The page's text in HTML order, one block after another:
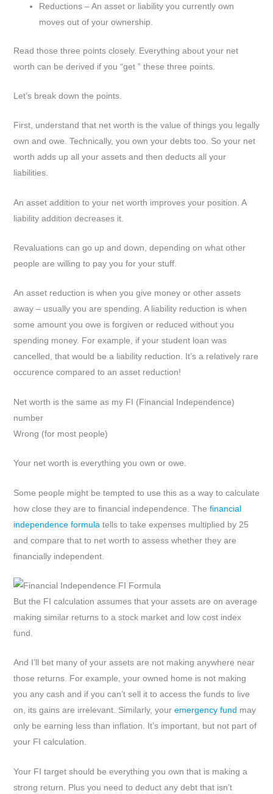
Reductions – An asset or liability you currently own
moves out of your ownership.
Read those three points closely. Everything about your net
worth can be derived if you “get ” these three points.
Let’s break down the points.
First, understand that net worth is the value of things you legally
own and owe. Technically, you own your debts too. So your net
worth adds up all your assets and then deducts all your
liabilities.
An asset addition to your net worth improves your position. A
liability addition decreases it.
Revaluations can go up and down, depending on what other
people are willing to pay you for your stuff.
An asset reduction is when you give money or other assets
away – usually you are spending. A liability reduction is when
some amount you owe is forgiven or reduced without you
spending money. For example, if your student loan was
cancelled, that would be a liability reduction. It’s a relatively rare
occurence compared to an asset reduction!
Net worth is the same as my FI (Financial Independence)
number
Wrong (for most people)
Your net worth is everything you own or owe.
Some people might be tempted to use this as a way to calculate
how close they are to financial independence. The financial
independence formula tells to take expenses multiplied by 25
and compare that to net worth to assess whether they are
financially independent.
But the FI calculation assumes that your assets are on average
making similar returns to a stock market and low cost index
fund.
And I’ll bet many of your assets are not making anywhere near
those returns. For example, your owned home is not making
you any cash and if you can’t sell it to access the funds to live
on, its gains are irrelevant. Similarly, your emergency fund may
only be earning less than inflation. It’s important, but not part of
your FI calculation.
Your FI target should be everything you own that is making a
strong return. Plus you need to deduct any debt that isn’t